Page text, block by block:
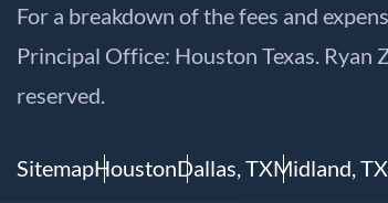
For a breakdown of the fees and
Principal Office: Houston Texas.
reserved.
SitemapHoustonDallas, TXMidland, TX